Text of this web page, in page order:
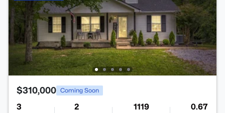
$310,000 Coming Soon
3 2 1119 0.67